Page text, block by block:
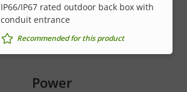
IP66/IP67 rated outdoor back box with
conduit entrance
Recommended for this product
Power